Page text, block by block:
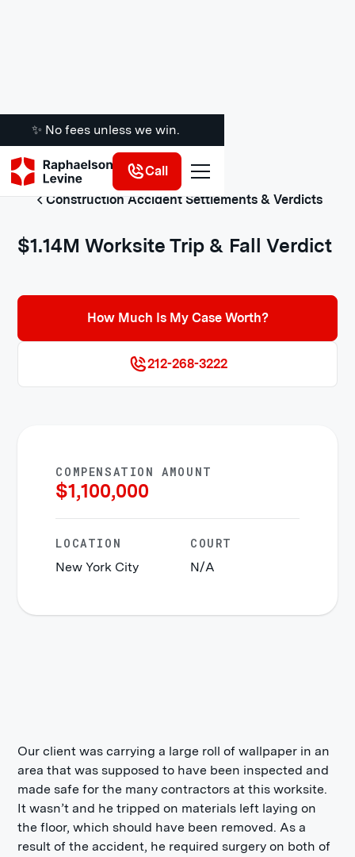
✨ No fees unless we win.
Call
Construction Accident Settlements & Verdicts
$1.14M Worksite Trip & Fall Verdict
How Much Is My Case Worth?
212-268-3222
COMPENSATION AMOUNT
$1,100,000
LOCATION
New York City
COURT
N/A
Our client was carrying a large roll of wallpaper in an
area that was supposed to have been inspected and
made safe for the many contractors at this worksite.
It wasn’t and he tripped on materials left laying on
the floor, which should have been removed. As a
result of the accident, he required surgery on both of